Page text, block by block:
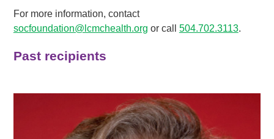
For more information, contact
socfoundation@lcmchealth.org or call 504.702.3113.
Past recipients